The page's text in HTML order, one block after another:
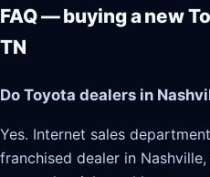
FAQ — buying a new
TN
Do Toyota dealers in
Yes. Internet sales
franchised dealer in